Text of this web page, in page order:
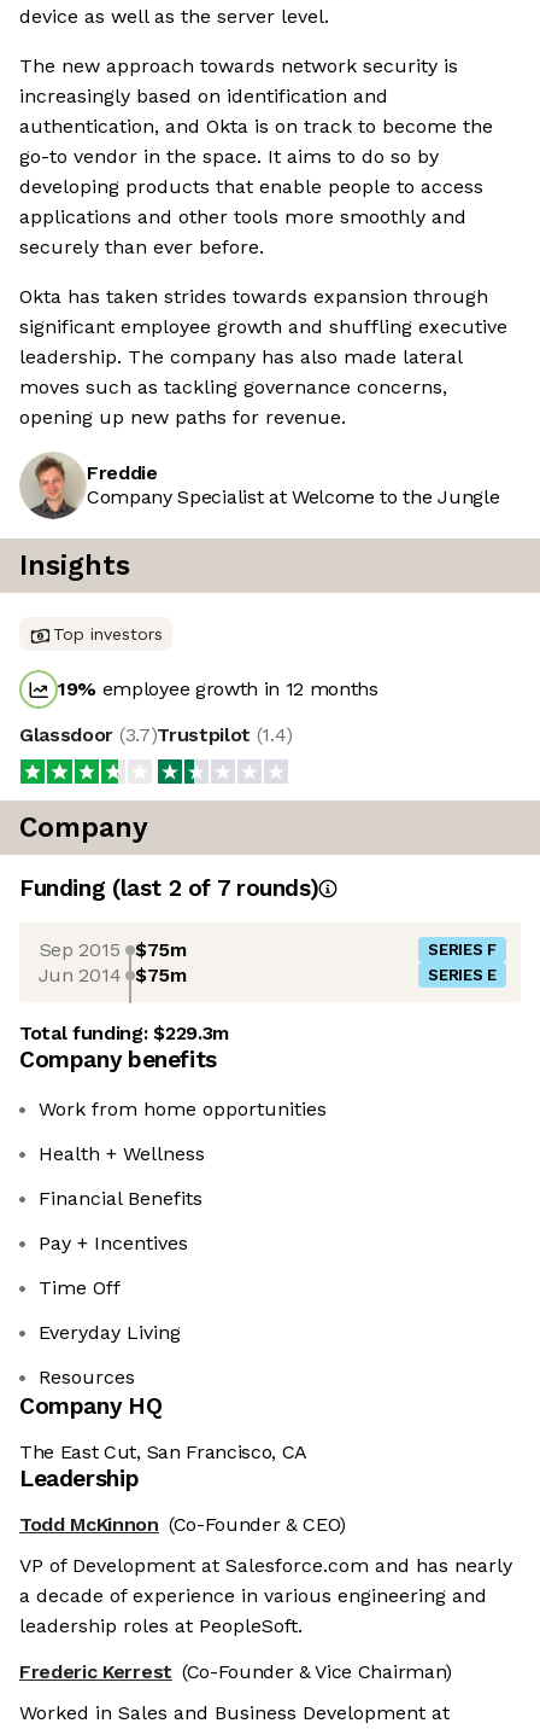
device as well as the server level.
The new approach towards network security is
increasingly based on identification and
authentication, and Okta is on track to become the
go-to vendor in the space. It aims to do so by
developing products that enable people to access
applications and other tools more smoothly and
securely than ever before.
Okta has taken strides towards expansion through
significant employee growth and shuffling executive
leadership. The company has also made lateral
moves such as tackling governance concerns,
opening up new paths for revenue.
Freddie
Company Specialist at Welcome to the Jungle
Insights
Top investors
19% employee growth in 12 months
Glassdoor (3.7)Trustpilot (1.4)
Company
Funding (last 2 of 7rounds)
Sep 2015 $75m SERIES F
Jun 2014 $75m SERIES E
Total funding:$229.3m
Company benefits
Work from home opportunities
Health + Wellness
Financial Benefits
Pay + Incentives
Time Off
Everyday Living
Resources
Company HQ
The East Cut, San Francisco, CA
Leadership
Todd McKinnon (Co-Founder & CEO)
VP of Development at Salesforce.com and has nearly
a decade of experience in various engineering and
leadership roles at PeopleSoft.
Frederic Kerrest (Co-Founder & Vice Chairman)
Worked in Sales and Business Development at